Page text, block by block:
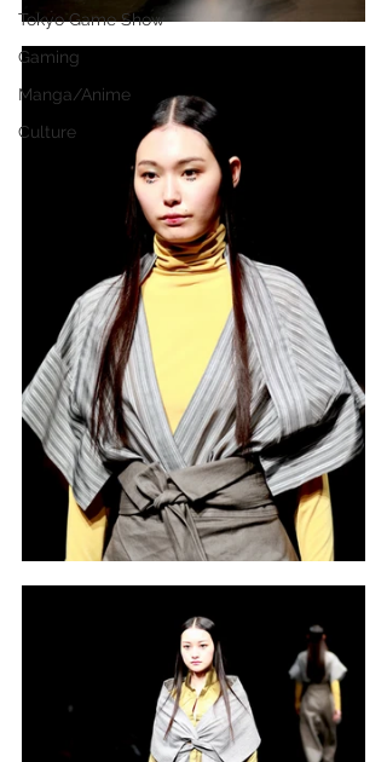
Tokyo Game Show
Gaming
Manga/Anime
Culture